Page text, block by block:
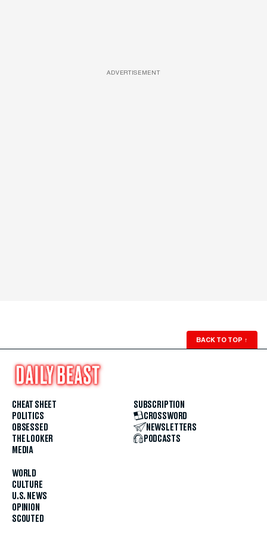
ADVERTISEMENT
BACK TO TOP ↑
CHEAT SHEET
POLITICS
OBSESSED
THE LOOKER
MEDIA
WORLD
CULTURE
U.S. NEWS
OPINION
SCOUTED
SUBSCRIPTION
CROSSWORD
NEWSLETTERS
PODCASTS